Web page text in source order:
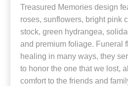
Treasured Memories design
roses, sunflowers, bright pink
stock, green hydrangea,
and premium foliage. Funeral
healing in many ways, they
to honor the one that we lost,
comfort to the friends and